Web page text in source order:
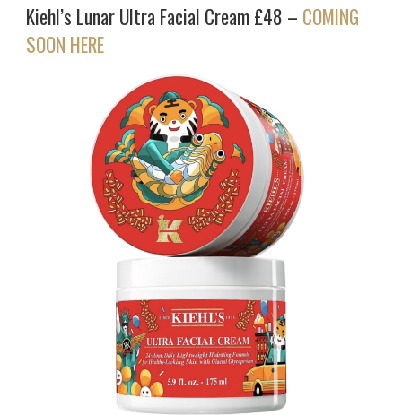
Kiehl’s Lunar Ultra Facial Cream £48 – COMING
SOON HERE